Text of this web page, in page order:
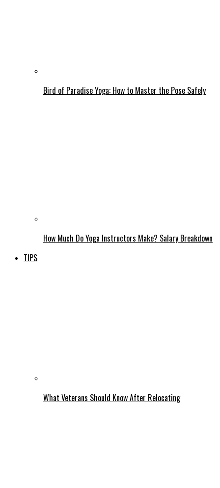
Bird of Paradise Yoga: How to Master the Pose Safely
How Much Do Yoga Instructors Make? Salary Breakdown
TIPS
What Veterans Should Know After Relocating